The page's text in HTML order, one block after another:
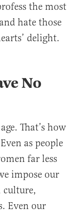
the most
hate those
delight.
No
That’s how
as people
far less
impose our
culture,
Even our